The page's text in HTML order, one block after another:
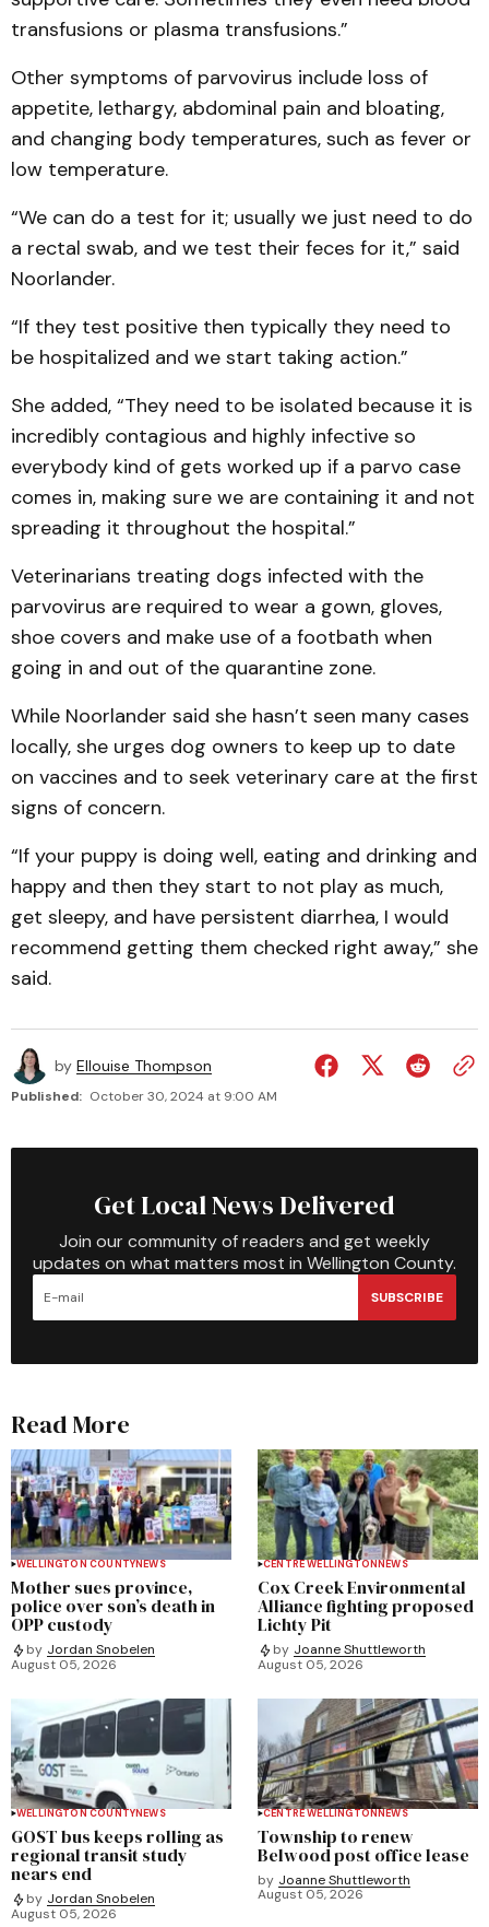
transfusions or plasma transfusions.”
Other symptoms of parvovirus include loss of
appetite, lethargy, abdominal pain and bloating,
and changing body temperatures, such as fever or
low temperature.
“We can do a test for it; usually we just need to do
a rectal swab, and we test their feces for it,” said
Noorlander.
“If they test positive then typically they need to
be hospitalized and we start taking action.”
She added, “They need to be isolated because it is
incredibly contagious and highly infective so
everybody kind of gets worked up if a parvo case
comes in, making sure we are containing it and not
spreading it throughout the hospital.”
Veterinarians treating dogs infected with the
parvovirus are required to wear a gown, gloves,
shoe covers and make use of a footbath when
going in and out of the quarantine zone.
While Noorlander said she hasn’t seen many cases
locally, she urges dog owners to keep up to date
on vaccines and to seek veterinary care at the first
signs of concern.
“If your puppy is doing well, eating and drinking and
happy and then they start to not play as much,
get sleepy, and have persistent diarrhea, I would
recommend getting them checked right away,” she
said.
by Ellouise Thompson
Published: October 30, 2024 at 9:00 AM
Get Local News Delivered
Join our community of readers and get weekly
updates on what matters most in Wellington County.
SUBSCRIBE
Read More
WELLINGTON COUNTYNEWS
Mother sues province,
police over son’s death in
OPP custody
by Jordan Snobelen
August 05, 2026
CENTRE WELLINGTONNEWS
Cox Creek Environmental
Alliance fighting proposed
Lichty Pit
by Joanne Shuttleworth
August 05, 2026
WELLINGTON COUNTYNEWS
GOST bus keeps rolling as
regional transit study
nears end
by Jordan Snobelen
August 05, 2026
CENTRE WELLINGTONNEWS
Township to renew
Belwood post office lease
by Joanne Shuttleworth
August 05, 2026